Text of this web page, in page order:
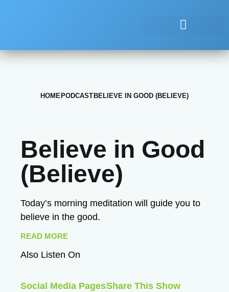
HOMEPODCASTBELIEVE IN GOOD (BELIEVE)
Believe in Good
(Believe)
Today’s morning meditation will guide you to
believe in the good.
READ MORE
Also Listen On
Social Media PagesShare This Show